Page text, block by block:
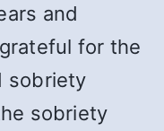
and
for the
sobriety
sobriety